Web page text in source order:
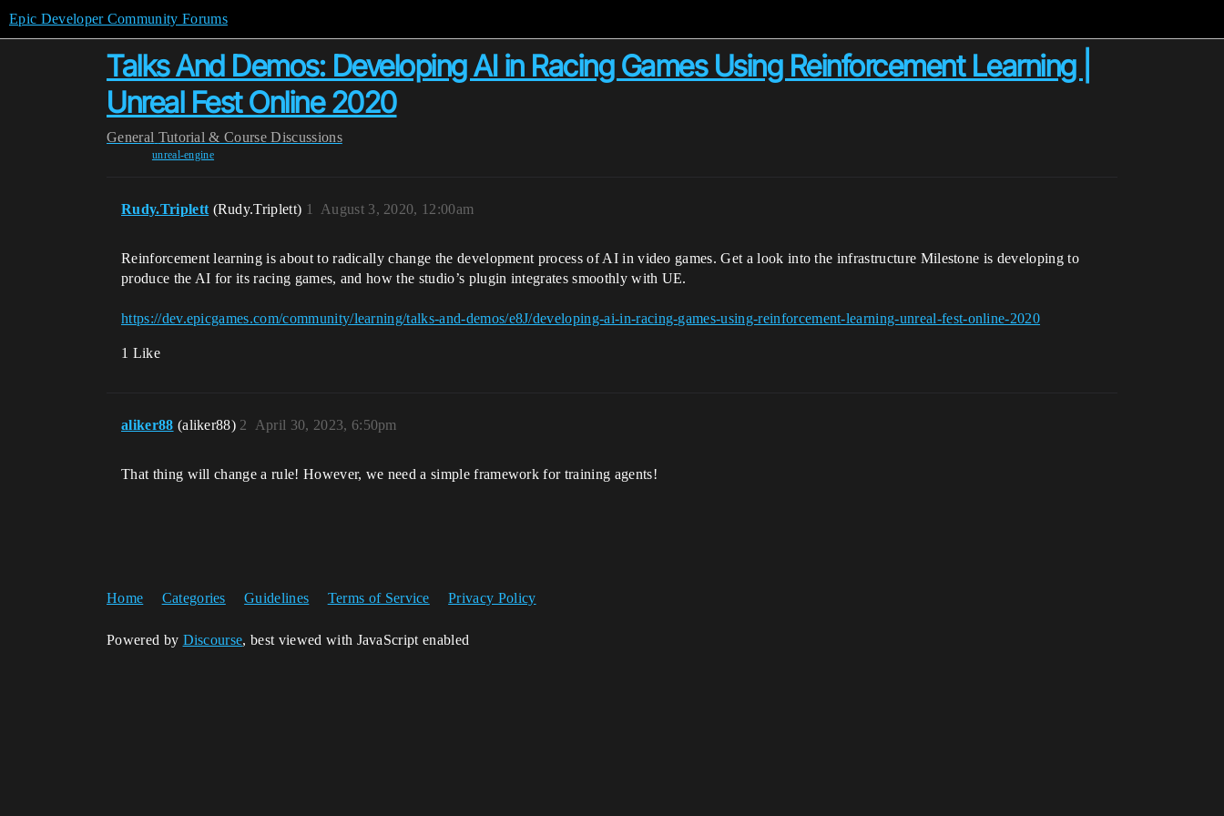
Epic Developer Community Forums
Talks And Demos: Developing AI in Racing Games Using Reinforcement Learning |
Unreal Fest Online 2020
General Tutorial & Course Discussions
unreal-engine
Rudy.Triplett (Rudy.Triplett) August 3, 2020, 12:00am
1
Reinforcement learning is about to radically change the development process of AI in video games. Get a look into the infrastructure Milestone is developing to
produce the AI for its racing games, and how the studio’s plugin integrates smoothly with UE.
https://dev.epicgames.com/community/learning/talks-and-demos/e8J/developing-ai-in-racing-games-using-reinforcement-learning-unreal-fest-online-2020
1 Like
aliker88 (aliker88) April 30, 2023, 6:50pm
2
That thing will change a rule! However, we need a simple framework for training agents!
Home Categories Guidelines Terms of Service Privacy Policy
Powered by Discourse, best viewed with JavaScript enabled